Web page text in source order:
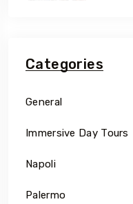
Categories
General
Immersive Day Tours
Napoli
Palermo